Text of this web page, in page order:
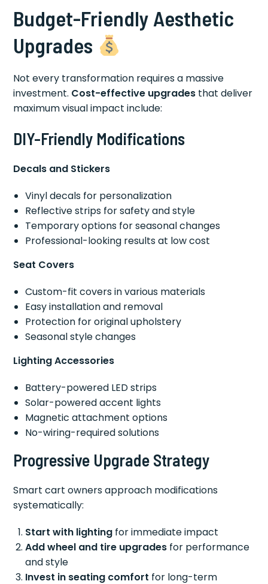
Budget-Friendly Aesthetic
Upgrades
Not every transformation requires a massive
investment. Cost-effective upgrades that deliver
maximum visual impact include:
DIY-Friendly Modifications
Decals and Stickers
Vinyl decals for personalization
Reflective strips for safety and style
Temporary options for seasonal changes
Professional-looking results at low cost
Seat Covers
Custom-fit covers in various materials
Easy installation and removal
Protection for original upholstery
Seasonal style changes
Lighting Accessories
Battery-powered LED strips
Solar-powered accent lights
Magnetic attachment options
No-wiring-required solutions
Progressive Upgrade Strategy
Smart cart owners approach modifications
systematically:
Start with lighting for immediate impact
Add wheel and tire upgrades for performance
and style
Invest in seating comfort for long-term